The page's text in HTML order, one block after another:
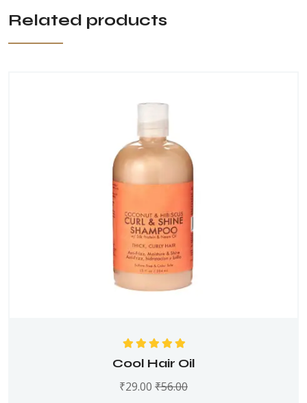
Related products
Rated 5.00 out
of 5
Cool Hair Oil
₹29.00 ₹56.00